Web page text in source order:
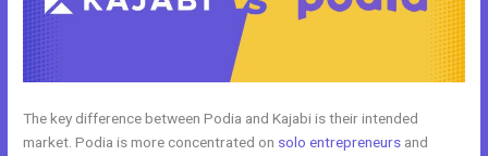
The key difference between Podia and Kajabi is their intended
market. Podia is more concentrated on solo entrepreneurs and